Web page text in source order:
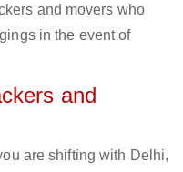
and movers who
in the event of
and
are shifting with Delhi,